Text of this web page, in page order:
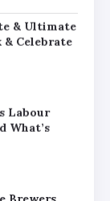
& Ultimate
& Celebrate
Labour
What’s
Brewers